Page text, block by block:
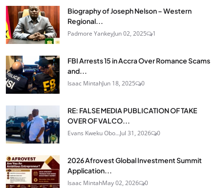
Biography of Joseph Nelson – Western
Regional...
Padmore YankeyJun 02, 2025 1
FBI Arrests 15 in Accra Over Romance Scams
and...
Isaac MintahJun 18, 2025 0
RE: FALSE MEDIA PUBLICATION OF TAKE
OVER OF VALCO...
Evans Kweku Obo...Jul 31, 2026 0
2026 Afrovest Global Investment Summit
Application...
Isaac MintahMay 02, 2026 0